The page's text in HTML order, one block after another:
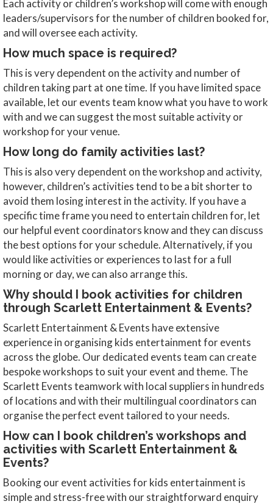
Each activity or children’s workshop will come with enough
leaders/supervisors for the number of children booked for,
and will oversee each activity.
How much space is required?
This is very dependent on the activity and number of
children taking part at one time. If you have limited space
available, let our events team know what you have to work
with and we can suggest the most suitable activity or
workshop for your venue.
How long do family activities last?
This is also very dependent on the workshop and activity,
however, children’s activities tend to be a bit shorter to
avoid them losing interest in the activity. If you have a
specific time frame you need to entertain children for, let
our helpful event coordinators know and they can discuss
the best options for your schedule. Alternatively, if you
would like activities or experiences to last for a full
morning or day, we can also arrange this.
Why should I book activities for children
through Scarlett Entertainment & Events?
Scarlett Entertainment & Events have extensive
experience in organising kids entertainment for events
across the globe. Our dedicated events team can create
bespoke workshops to suit your event and theme. The
Scarlett Events teamwork with local suppliers in hundreds
of locations and with their multilingual coordinators can
organise the perfect event tailored to your needs.
How can I book children’s workshops and
activities with Scarlett Entertainment &
Events?
Booking our event activities for kids entertainment is
simple and stress-free with our straightforward enquiry